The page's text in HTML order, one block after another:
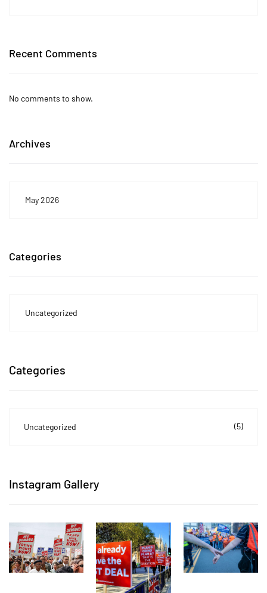
Recent Comments
No comments to show.
Archives
May 2026
Categories
Uncategorized
Categories
Uncategorized (5)
Instagram Gallery